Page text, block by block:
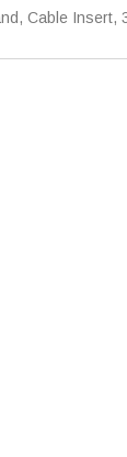
Cable Insert,